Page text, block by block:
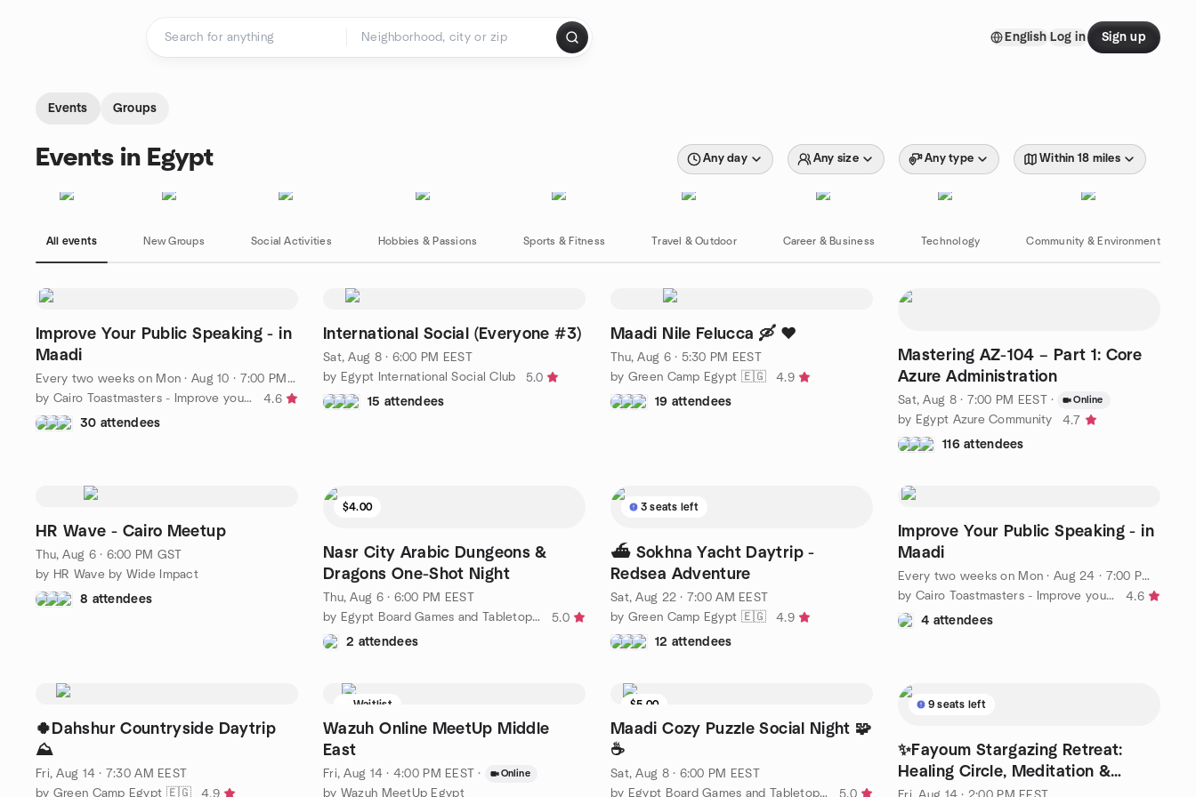
English Log in Sign up
Events Groups
Events in Egypt Any day Any size Any type Within 18 miles
All events New Groups Social Activities Hobbies & Passions Sports & Fitness Travel & Outdoor Career & Business Technology Community & Environment
Improve Your Public Speaking - in
Maadi
Every two weeks on Mon ·Aug 10 · 7:00 PM EEST
by Cairo Toastmasters - Improve your Public Speaking!
4.6
30 attendees
International Social (Everyone #3)
Sat, Aug 8 · 6:00 PM EEST
by Egypt International Social Club
5.0
15 attendees
Maadi Nile Felucca 🛶 ♥️
Thu, Aug 6 · 5:30 PM EEST
by Green Camp Egypt 🇪🇬
4.9
19 attendees
Mastering AZ-104 – Part 1: Core
Azure Administration
Sat, Aug 8 · 7:00 PM EEST · Online
by Egypt Azure Community
4.7
116 attendees
HR Wave - Cairo Meetup
Thu, Aug 6 · 6:00 PM GST
by HR Wave by Wide Impact
8 attendees
$4.00
Nasr City Arabic Dungeons &
Dragons One-Shot Night
Thu, Aug 6 · 6:00 PM EEST
by Egypt Board Games and Tabletop Role Playing | NewGame
5.0
2 attendees
3 seats left
⛴️ Sokhna Yacht Daytrip -
Redsea Adventure
Sat, Aug 22 · 7:00 AM EEST
by Green Camp Egypt 🇪🇬
4.9
12 attendees
Improve Your Public Speaking - in
Maadi
Every two weeks on Mon ·Aug 24 · 7:00 PM EEST
by Cairo Toastmasters - Improve your Public Speaking!
4.6
4 attendees
🍀Dahshur Countryside Daytrip
⛰️
Fri, Aug 14 · 7:30 AM EEST
by Green Camp Egypt 🇪🇬
4.9
Waitlist
Wazuh Online MeetUp Middle
East
Fri, Aug 14 · 4:00 PM EEST · Online
by Wazuh MeetUp Egypt
$5.00
Maadi Cozy Puzzle Social Night 🧩
☕
Sat, Aug 8 · 6:00 PM EEST
by Egypt Board Games and Tabletop Role Playing | NewGame
5.0
9 seats left
✨Fayoum Stargazing Retreat:
Healing Circle, Meditation &
Campfire